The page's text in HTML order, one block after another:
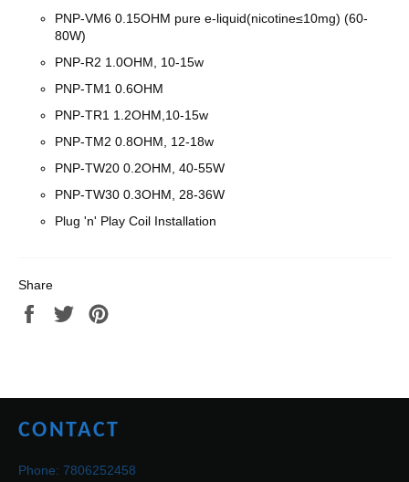
PNP-VM6 0.15OHM pure e-liquid(nicotine≤10mg) (60-
80W)
PNP-R2 1.0OHM, 10-15w
PNP-TM1 0.6OHM
PNP-TR1 1.2OHM,10-15w
PNP-TM2 0.8OHM, 12-18w
PNP-TW20 0.2OHM, 40-55W
PNP-TW30 0.3OHM, 28-36W
Plug 'n' Play Coil Installation
Share
Share
Tweet
CONTACT
Phone: 7806252458